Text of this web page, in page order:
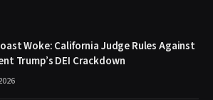
Woke: California Judge Rules Against
Trump’s DEI Crackdown